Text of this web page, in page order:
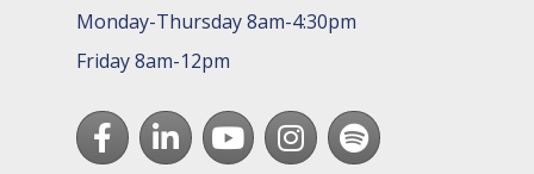
Monday-Thursday 8am-4:30pm
Friday 8am-12pm
FacebookLinkedInyoutubeInstagram
Spotify